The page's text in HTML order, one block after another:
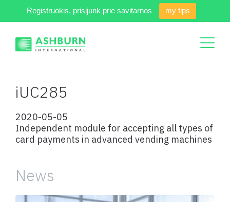
Registruokis, prisijunk prie savitarnos my tips
iUC285
2020-05-05
Independent module for accepting all types of
card payments in advanced vending machines
News